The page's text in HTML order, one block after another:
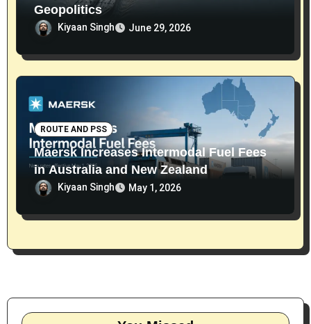
Geopolitics
Kiyaan Singh June 29, 2026
ROUTE AND PSS
Maersk Increases Intermodal Fuel Fees
in Australia and New Zealand
Kiyaan Singh May 1, 2026